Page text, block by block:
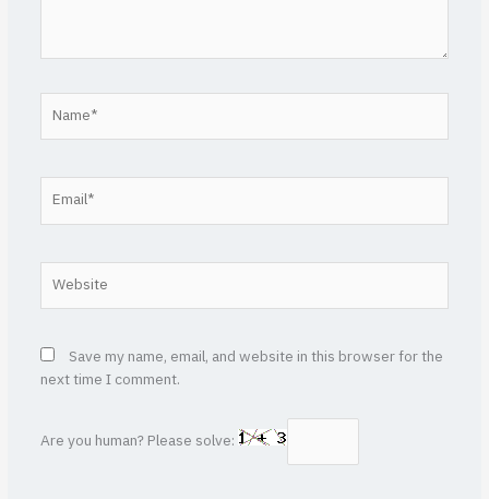
Name*
Website
Save my name, email, and website in this browser for the
next time I comment.
Are you human? Please solve: